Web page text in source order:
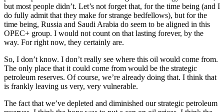
but most people didn’t. Let’s not forget that, for the time being (and I
do fully admit that they make for strange bedfellows), but for the
time being, Russia and Saudi Arabia do seem to be aligned in this
OPEC+ group. I would not count on that lasting forever, by the
way. For right now, they certainly are.
So, I don’t know. I don’t really see where this oil would come from.
The only place that it could come from would be the strategic
petroleum reserves. Of course, we’re already doing that. I think that
is frankly leaving us very, very vulnerable.
The fact that we’ve depleted and diminished our strategic petroleum